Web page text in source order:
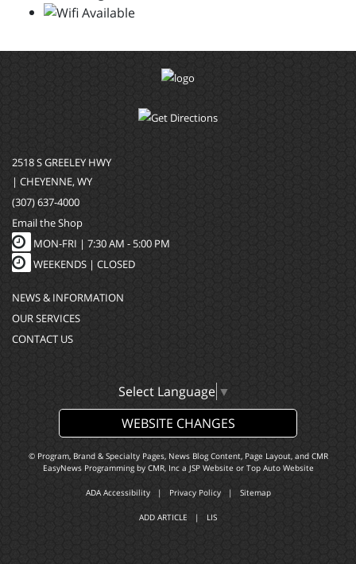
2518 S GREELEY HWY
| CHEYENNE, WY
(307) 637-4000
Email the Shop
MON-FRI | 7:30 AM - 5:00 PM
WEEKENDS | CLOSED
NEWS & INFORMATION
OUR SERVICES
CONTACT US
Select Language ▼
WEBSITE CHANGES
© Program, Brand & Specialty Pages, News Blog Content, Page Layout, and CMR
EasyNews Programming by CMR, Inca JSP Website or Top Auto Website
ADA Accessibility| Privacy Policy| Sitemap
ADD ARTICLE | LIS